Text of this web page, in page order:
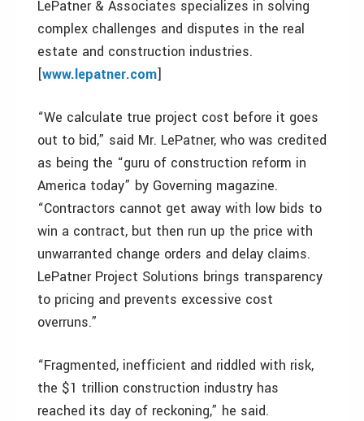
LePatner & Associates specializes in solving
complex challenges and disputes in the real
estate and construction industries.
[www.lepatner.com]
“We calculate true project cost before it goes
out to bid,” said Mr. LePatner, who was credited
as being the “guru of construction reform in
America today” by Governing magazine.
“Contractors cannot get away with low bids to
win a contract, but then run up the price with
unwarranted change orders and delay claims.
LePatner Project Solutions brings transparency
to pricing and prevents excessive cost
overruns.”
“Fragmented, inefficient and riddled with risk,
the $1 trillion construction industry has
reached its day of reckoning,” he said.